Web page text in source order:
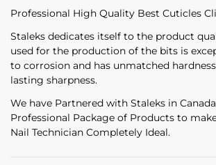
Professional High Quality Best Cuticles
Staleks dedicates itself to the product
used for the production of the bits is
to corrosion and has unmatched
lasting sharpness.
We have Partnered with Staleks in
Professional Package of Products to
Nail Technician Completely Ideal.